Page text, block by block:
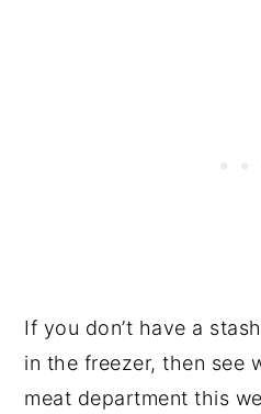
If you don’t have a
in the freezer, then see
meat department this